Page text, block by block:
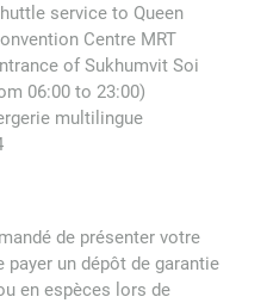
service to Queen
Centre MRT
of Sukhumvit Soi
06:00 to 23:00)
multilingue
de présenter votre
payer un dépôt de garantie
en espèces lors de